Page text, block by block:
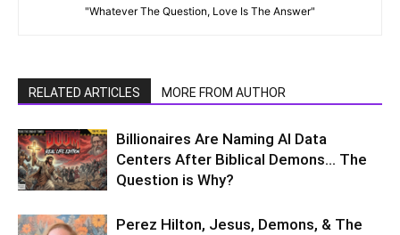
"Whatever The Question, Love Is The Answer"
RELATED ARTICLES MORE FROM AUTHOR
Billionaires Are Naming AI Data
Centers After Biblical Demons… The
Question is Why?
Perez Hilton, Jesus, Demons, & The